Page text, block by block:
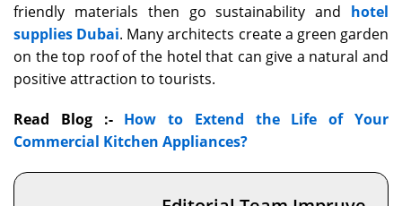
friendly materials then go sustainability and hotel
supplies Dubai. Many architects create a green garden
on the top roof of the hotel that can give a natural and
positive attraction to tourists.
Read Blog :- How to Extend the Life of Your
Commercial Kitchen Appliances?